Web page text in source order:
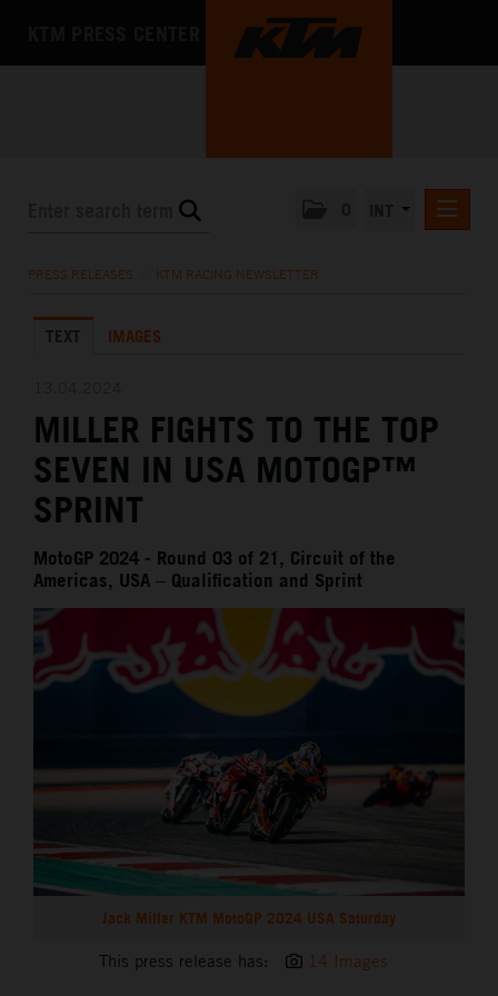
KTM X-BOW
MEDIA
THE COMPANY
PRESS RELEASES KTM RACING NEWSLETTER
TEXT IMAGES
MILLER FIGHTS TO THE TOP
SEVEN IN USA MOTOGP™
SPRINT
MotoGP 2024 - Round 03 of 21, Circuit of the
Americas, USA – Qualification and Sprint
Jack Miller KTM MotoGP 2024 USA Saturday
This press release has: 14 Images